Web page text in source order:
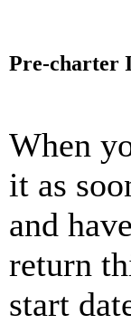
Pre-charter
When
it as
and
return
start